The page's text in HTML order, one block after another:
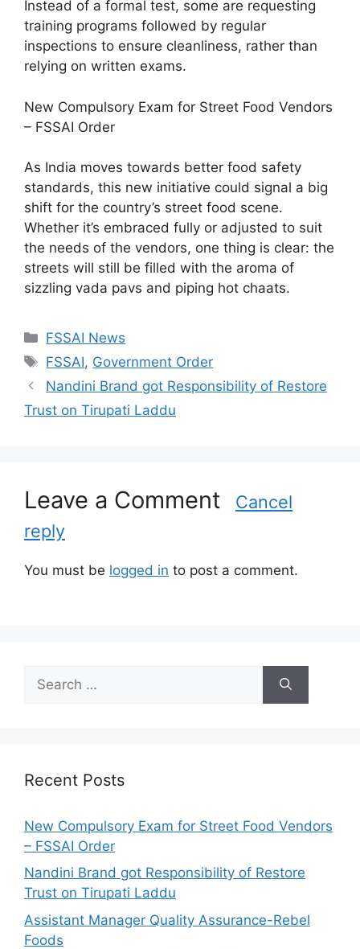
Instead of a formal test, some are requesting
training programs followed by regular
inspections to ensure cleanliness, rather than
relying on written exams.
New Compulsory Exam for Street Food Vendors
– FSSAI Order
As India moves towards better food safety
standards, this new initiative could signal a big
shift for the country’s street food scene.
Whether it’s embraced fully or adjusted to suit
the needs of the vendors, one thing is clear: the
streets will still be filled with the aroma of
sizzling vada pavs and piping hot chaats.
C
a
e
g
e
FSSAI News
T
a
s
FSSAI, Government Order
Nandini Brand got Responsibility of Restore
Trust on Tirupati Laddu
Leave a Comment
Cancel
reply
You must be logged in to post a comment.
h
r
:
Recent Posts
New Compulsory Exam for Street Food Vendors
– FSSAI Order
Nandini Brand got Responsibility of Restore
Trust on Tirupati Laddu
Assistant Manager Quality Assurance-Rebel
Foods